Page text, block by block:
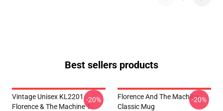
Best sellers products
Vintage Unisex KL2201
Florence & The Machine T-
-20%
Florence And The Machine
Classic Mug
-20%